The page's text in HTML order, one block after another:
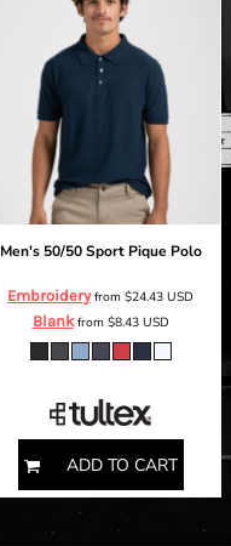
Men's 50/50 Sport Pique Polo
Embroideryfrom $24.43 USD
Blankfrom $8.43 USD
ADD TO CART